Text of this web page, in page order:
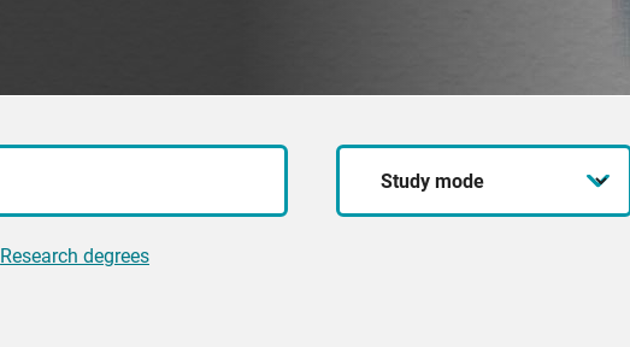
mode
Research degrees